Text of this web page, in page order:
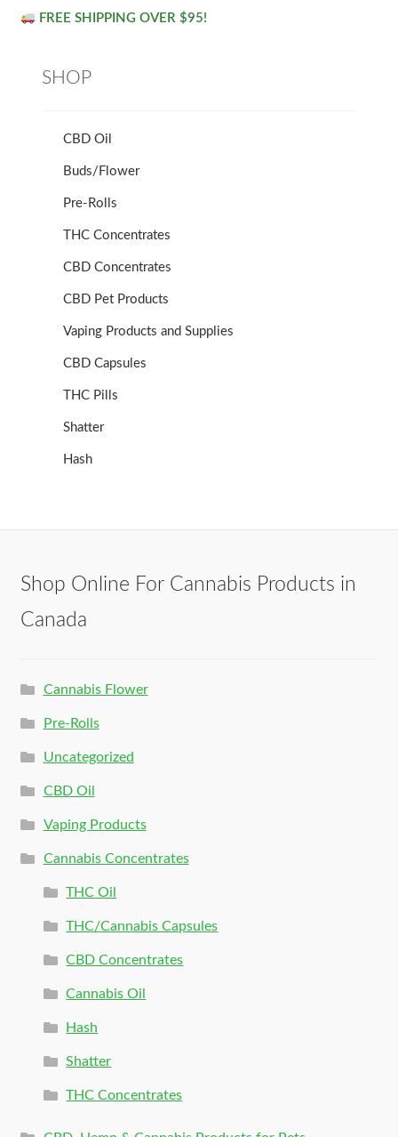
FREE SHIPPING OVER $95!
SHOP
CBD Oil
Buds/Flower
Pre-Rolls
THC Concentrates
CBD Concentrates
CBD Pet Products
Vaping Products and Supplies
CBD Capsules
THC Pills
Shatter
Hash
Shop Online For Cannabis Products in
Canada
Cannabis Flower
Pre-Rolls
Uncategorized
CBD Oil
Vaping Products
Cannabis Concentrates
THC Oil
THC/Cannabis Capsules
CBD Concentrates
Cannabis Oil
Hash
Shatter
THC Concentrates